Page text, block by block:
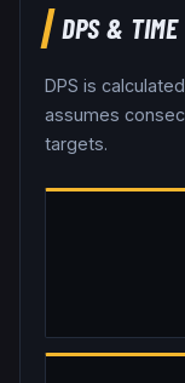
DPS &
DPS is
assumes
targets.